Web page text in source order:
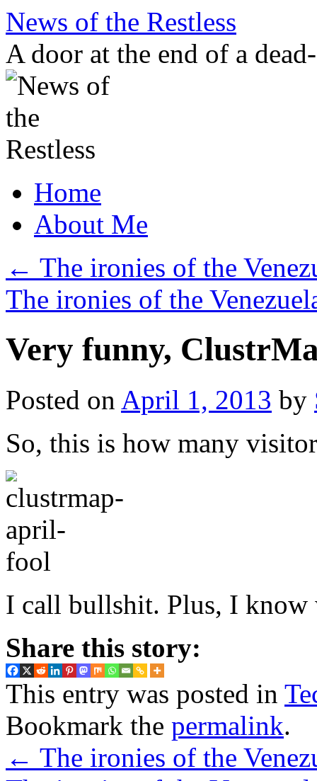
Skip
content
News of the Restless
A door at the end of a
Home
About Me
← The ironies of the
The ironies of the
Very funny,
Posted on April 1, 2013 by
So, this is how many
I call bullshit. Plus, I know
Share this story:
This entry was posted in
Bookmark the permalink.
← The ironies of the